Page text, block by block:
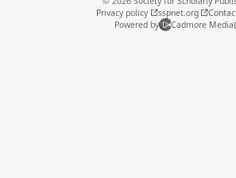
Privacy policy
sspnet.org
Powered by
Cadmore Media